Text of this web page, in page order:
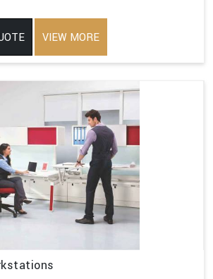
VIEW MORE